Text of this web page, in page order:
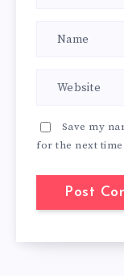
Save my
for the next